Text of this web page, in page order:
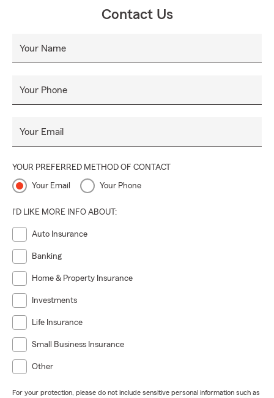
Contact Us
Your Name
Your Phone
Your Email
YOUR PREFERRED METHOD OF CONTACT
Your Email Your Phone
I'D LIKE MORE INFO ABOUT:
Auto Insurance
Banking
Home & Property Insurance
Investments
Life Insurance
Small Business Insurance
Other
For your protection, please do not include sensitive personal information such as